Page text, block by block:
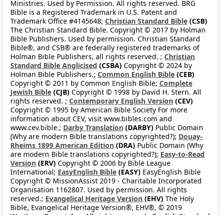
Ministries. Used by Permission. All rights reserved. BRG
Bible is a Registered Trademark in U.S. Patent and
Trademark Office #4145648; Christian Standard Bible (CSB)
The Christian Standard Bible. Copyright © 2017 by Holman
Bible Publishers. Used by permission. Christian Standard
Bible®, and CSB® are federally registered trademarks of
Holman Bible Publishers, all rights reserved. ; Christian
Standard Bible Anglicised (CSBA) Copyright © 2024 by
Holman Bible Publishers.; Common English Bible (CEB)
Copyright © 2011 by Common English Bible; Complete
Jewish Bible (CJB) Copyright © 1998 by David H. Stern. All
rights reserved. ; Contemporary English Version (CEV)
Copyright © 1995 by American Bible Society For more
information about CEV, visit www.bibles.com and
www.cev.bible.; Darby Translation (DARBY) Public Domain
(Why are modern Bible translations copyrighted?); Douay-
Rheims 1899 American Edition (DRA) Public Domain (Why
are modern Bible translations copyrighted?); Easy-to-Read
Version (ERV) Copyright © 2006 by Bible League
International; EasyEnglish Bible (EASY) EasyEnglish Bible
Copyright © MissionAssist 2019 - Charitable Incorporated
Organisation 1162807. Used by permission. All rights
reserved.; Evangelical Heritage Version (EHV) The Holy
Bible, Evangelical Heritage Version®, EHV®, © 2019